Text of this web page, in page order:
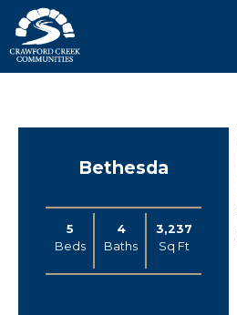
Bethesda
5
Beds
4
Baths
3,237
Sq Ft